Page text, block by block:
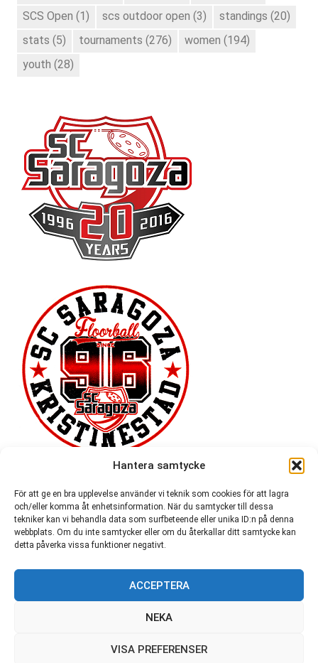
Hantera samtycke
För att ge en bra upplevelse använder vi teknik som cookies för att lagra
och/eller komma åt enhetsinformation. När du samtycker till dessa
tekniker kan vi behandla data som surfbeteende eller unika ID:n på denna
webbplats. Om du inte samtycker eller om du återkallar ditt samtycke kan
detta påverka vissa funktioner negativt.
ACCEPTERA
NEKA
VISA PREFERENSER
SCS Open (1) scs outdoor open (3) standings (20)
stats (5) tournaments (276) women (194)
youth (28)
© SC Saragoza r.f. 1996-2026